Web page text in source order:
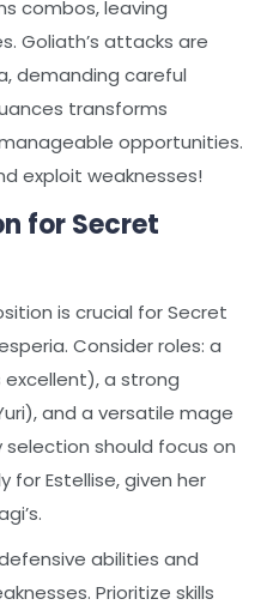
combos, leaving
Goliath’s attacks are
demanding careful
transforms
opportunities.
exploit weaknesses!
for Secret
is crucial for Secret
Consider roles: a
a strong
and a versatile mage
selection should focus on
for Estellise, given her
abilities and
Prioritize skills